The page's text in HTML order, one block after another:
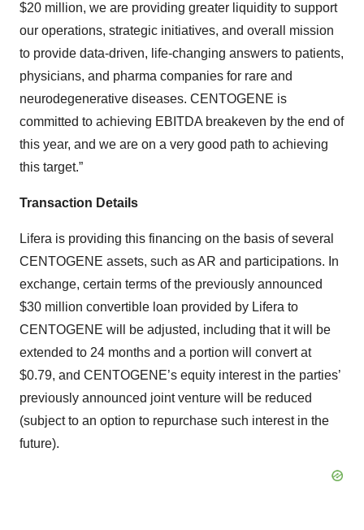
$20 million, we are providing greater liquidity to support
our operations, strategic initiatives, and overall mission
to provide data-driven, life-changing answers to patients,
physicians, and pharma companies for rare and
neurodegenerative diseases. CENTOGENE is
committed to achieving EBITDA breakeven by the end of
this year, and we are on a very good path to achieving
this target.”
Transaction Details
Lifera is providing this financing on the basis of several
CENTOGENE assets, such as AR and participations. In
exchange, certain terms of the previously announced
$30 million convertible loan provided by Lifera to
CENTOGENE will be adjusted, including that it will be
extended to 24 months and a portion will convert at
$0.79, and CENTOGENE’s equity interest in the parties’
previously announced joint venture will be reduced
(subject to an option to repurchase such interest in the
future).